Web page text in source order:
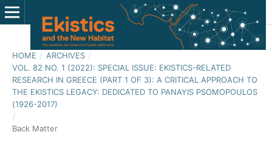
HOME / ARCHIVES /
VOL. 82 NO. 1 (2022): SPECIAL ISSUE: EKISTICS-RELATED
RESEARCH IN GREECE (PART 1 OF 3): A CRITICAL APPROACH TO
THE EKISTICS LEGACY: DEDICATED TO PANAYIS PSOMOPOULOS
(1926-2017)
/
Back Matter